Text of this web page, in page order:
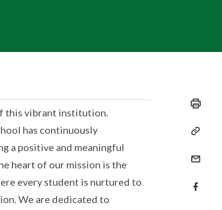
this vibrant institution.
has continuously
a positive and meaningful
heart of our mission is the
every student is nurtured to
We are dedicated to